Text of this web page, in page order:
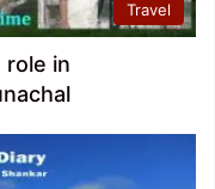
Travel
role in